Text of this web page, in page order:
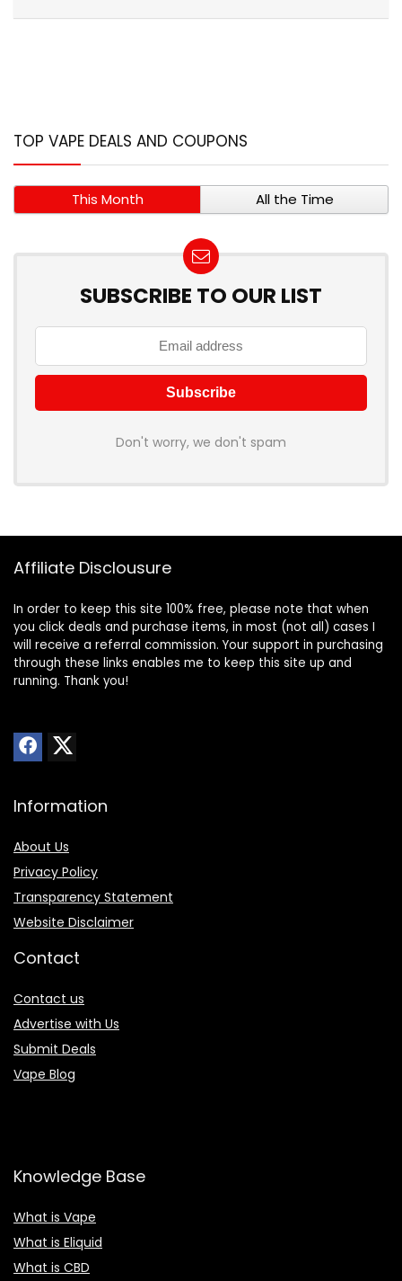
TOP VAPE DEALS AND COUPONS
This Month All the Time
SUBSCRIBE TO OUR LIST
Don't worry, we don't spam
Affiliate Disclousure
In order to keep this site 100% free, please note that when
you click deals and purchase items, in most (not all) cases I
will receive a referral commission. Your support in purchasing
through these links enables me to keep this site up and
running. Thank you!
Information
About Us
Privacy Policy
Transparency Statement
Website Disclaimer
Contact
Contact us
Advertise with Us
Submit Deals
Vape Blog
Knowledge Base
What is Vape
What is Eliquid
What is CBD